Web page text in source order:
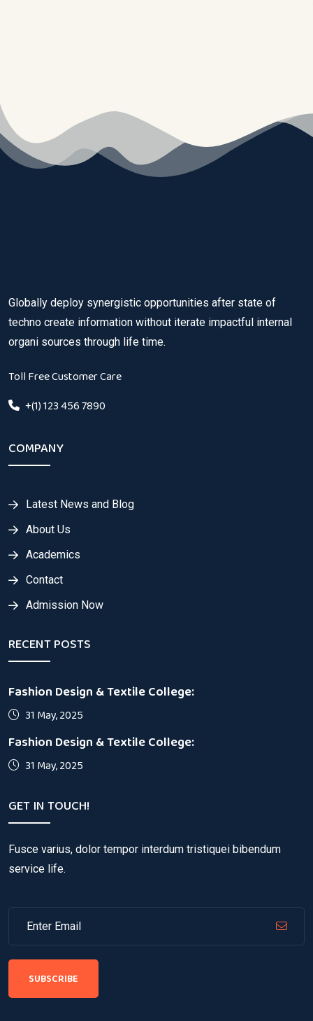
Globally deploy synergistic opportunities after state of
techno create information without iterate impactful internal
organi sources through life time.
Toll Free Customer Care
+(1) 123 456 7890
COMPANY
Latest News and Blog
About Us
Academics
Contact
Admission Now
RECENT POSTS
Fashion Design & Textile College:
31 May, 2025
Fashion Design & Textile College:
31 May, 2025
GET IN TOUCH!
Fusce varius, dolor tempor interdum tristiquei bibendum
service life.
SUBSCRIBE